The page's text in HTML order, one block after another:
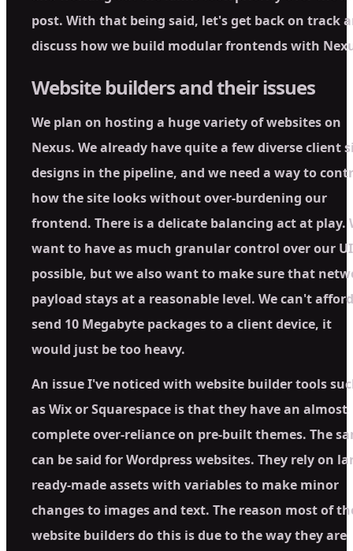
post. With that being said, let's get back on track
discuss how we build modular frontends with
Website builders and their issues
We plan on hosting a huge variety of websites on
Nexus. We already have quite a few diverse client
designs in the pipeline, and we need a way to
how the site looks without over-burdening our
frontend. There is a delicate balancing act at play.
want to have as much granular control over our
possible, but we also want to make sure that
payload stays at a reasonable level. We can't
send 10 Megabyte packages to a client device, it
would just be too heavy.
An issue I've noticed with website builder tools
as Wix or Squarespace is that they have an almost
complete over-reliance on pre-built themes. The
can be said for Wordpress websites. They rely on
ready-made assets with variables to make minor
changes to images and text. The reason most of
website builders do this is due to the way they are